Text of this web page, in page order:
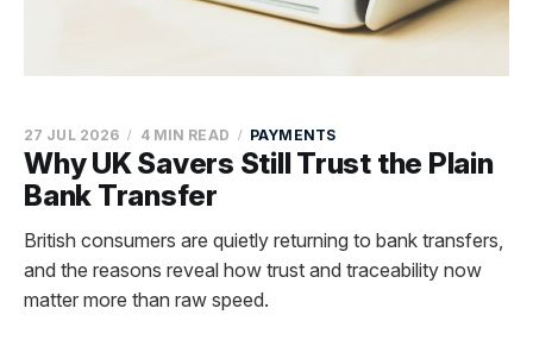
Why UK Savers Still Trust the Plain
Bank Transfer
27 JUL 2026 4 MIN READ PAYMENTS
British consumers are quietly returning to bank transfers,
and the reasons reveal how trust and traceability now
matter more than raw speed.